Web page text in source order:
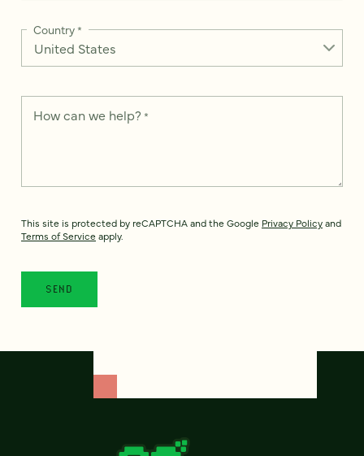
Country*
How can we help? *
This site is protected by reCAPTCHA and the Google Privacy Policyand
Terms of Service apply.